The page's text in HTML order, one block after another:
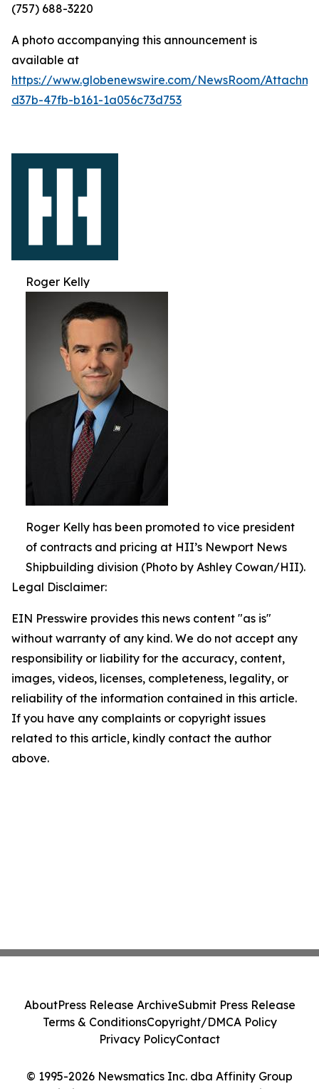
(757) 688-3220
A photo accompanying this announcement is
available at
https://www.globenewswire.com/NewsRoom/
d37b-47fb-b161-1a056c73d753
Roger Kelly
Roger Kelly has been promoted to vice president
of contracts and pricing at HII’s Newport News
Shipbuilding division (Photo by Ashley Cowan/HII).
Legal Disclaimer:
EIN Presswire provides this news content "as is"
without warranty of any kind. We do not accept any
responsibility or liability for the accuracy, content,
images, videos, licenses, completeness, legality, or
reliability of the information contained in this article.
If you have any complaints or copyright issues
related to this article, kindly contact the author
above.
© 1995-2026 Newsmatics Inc. dba Affinity Group
AboutPress Release ArchiveSubmit Press Release
Terms & ConditionsCopyright/DMCA Policy
Privacy PolicyContact